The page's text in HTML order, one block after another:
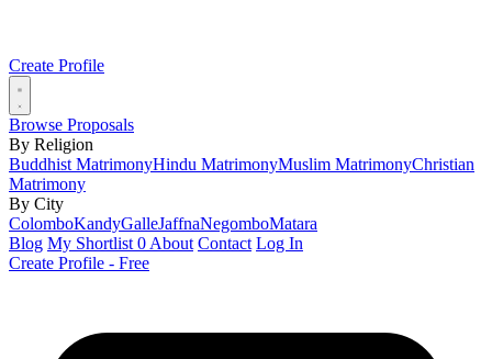
Create Profile
Browse Proposals
By Religion
Buddhist MatrimonyHindu MatrimonyMuslim MatrimonyChristian
Matrimony
By City
ColomboKandyGalleJaffnaNegomboMatara
Blog My Shortlist 0 About Contact Log In
Create Profile - Free